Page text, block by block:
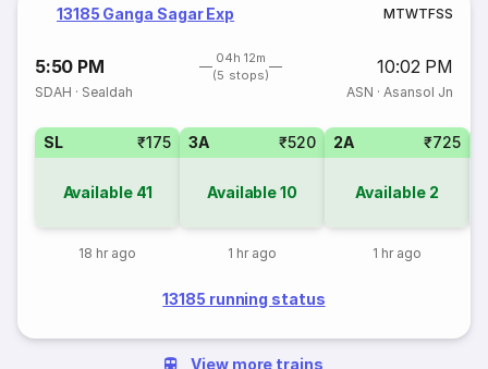
13185 Ganga Sagar Exp MTWTFSS
5:50 PM
04h 12m
(5 stops)
10:02 PM
SDAH · Sealdah ASN · Asansol Jn
SL ₹175
Available 41
18 hr ago
3A ₹520
Available10
1 hr ago
2A ₹725
Available 2
1 hr ago
13185 running status
View more trains